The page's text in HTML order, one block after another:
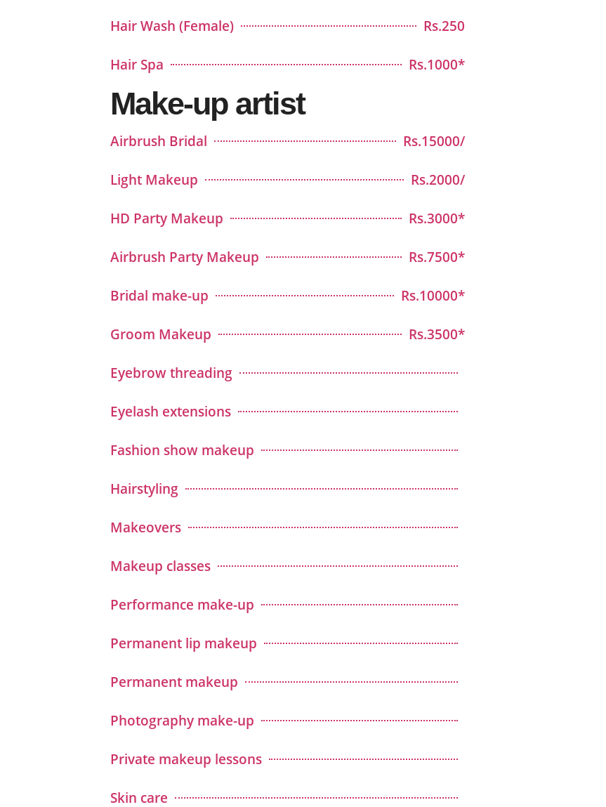
Hair Wash (Female) Rs.250
Hair Spa Rs.1000*
Make-up artist
Airbrush Bridal Rs.15000/
Light Makeup Rs.2000/
HD Party Makeup Rs.3000*
Airbrush Party Makeup Rs.7500*
Bridal make-up Rs.10000*
Groom Makeup Rs.3500*
Eyebrow threading
Eyelash extensions
Fashion show makeup
Hairstyling
Makeovers
Makeup classes
Performance make-up
Permanent lip makeup
Permanent makeup
Photography make-up
Private makeup lessons
Skin care